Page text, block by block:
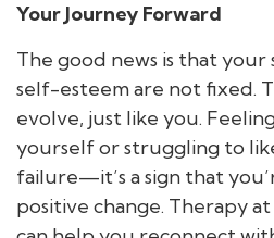
Your Journey Forward
The good news is that your
self-esteem are not fixed.
evolve, just like you.
yourself or struggling to
failure—it’s a sign that
positive change. Therapy at